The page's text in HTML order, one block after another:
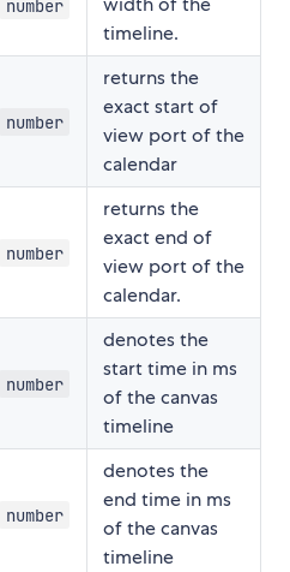
number
timeline.
number
returns the
exact start of
view port of the
calendar
number
returns the
exact end of
view port of the
calendar.
number
denotes the
start time in ms
of the canvas
timeline
number
denotes the
end time in ms
of the canvas
timeline